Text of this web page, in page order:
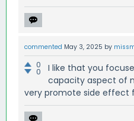
commented May 3, 2025 by
0
0
I like that you
capacity aspect of
very promote side effect